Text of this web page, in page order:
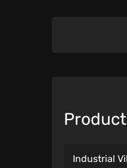
Industrial